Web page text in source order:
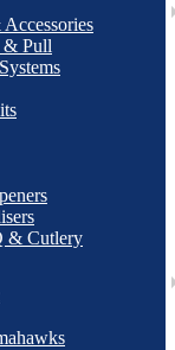
& Pull
& Cutlery